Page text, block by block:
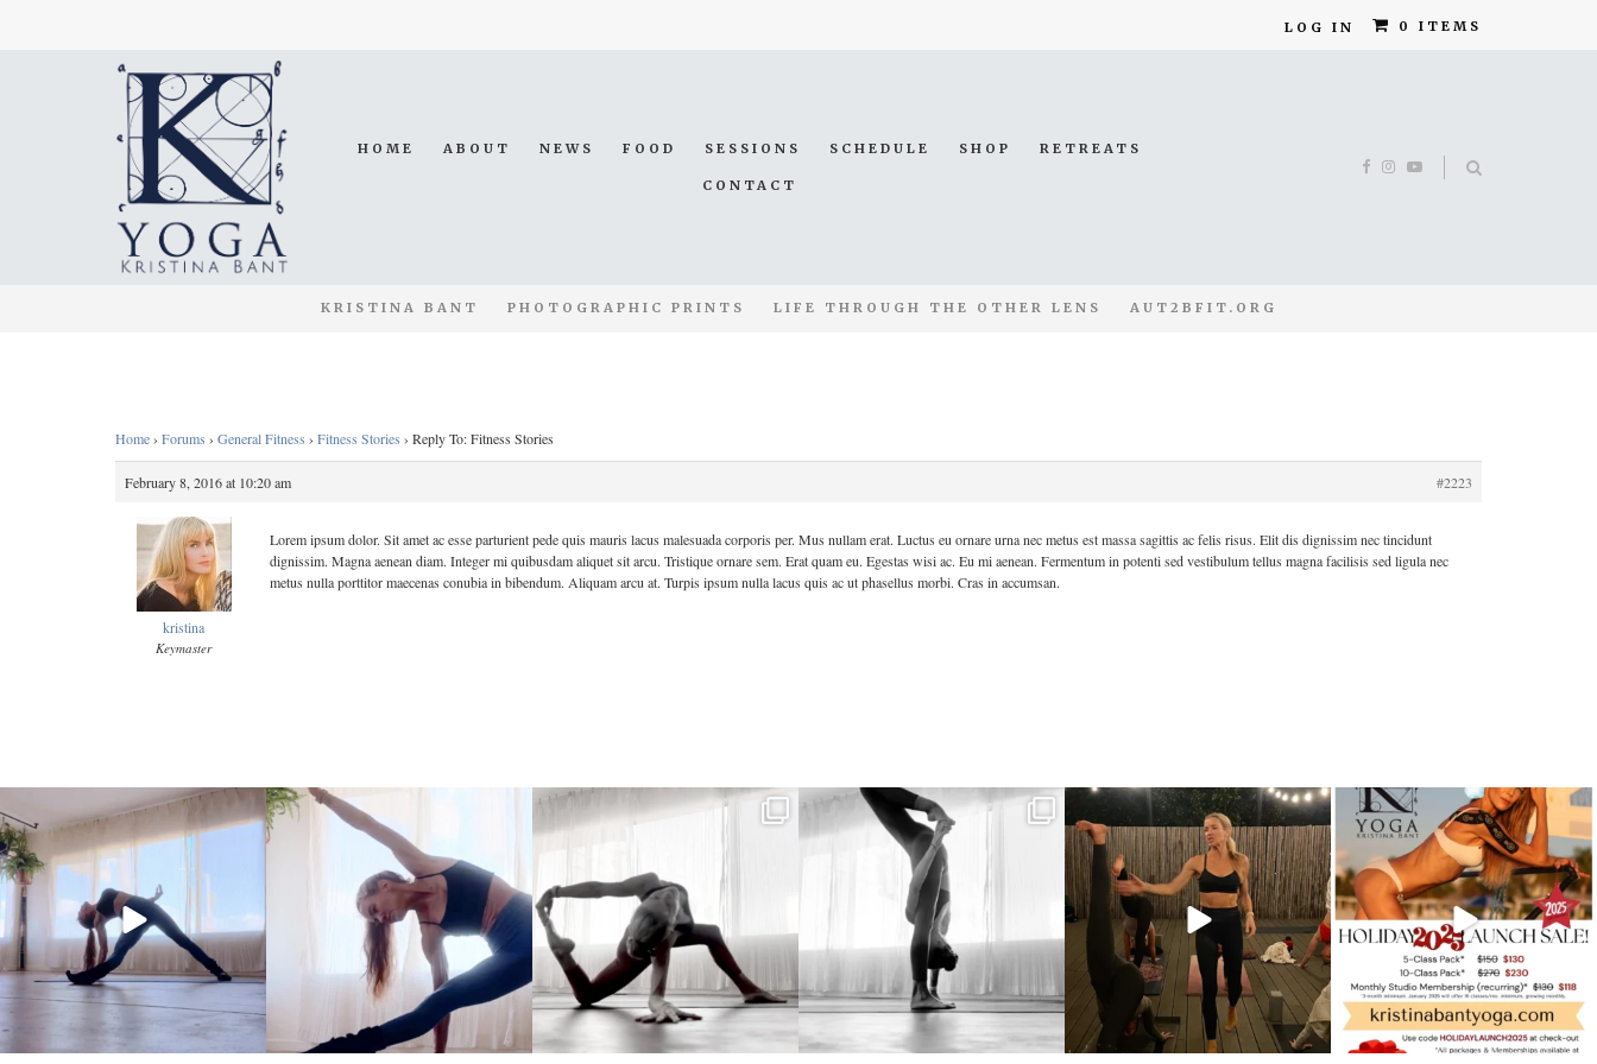
LOG IN 0 ITEMS
HOME ABOUT NEWS FOOD SESSIONS SCHEDULE SHOP RETREATS
CONTACT
KRISTINA BANT PHOTOGRAPHIC PRINTS LIFE THROUGH THE OTHER LENS AUT2BFIT.ORG
Home› Forums › General Fitness › Fitness Stories › Reply To: Fitness Stories
February 8, 2016 at 10:20 am #2223
kristina
Keymaster
Lorem ipsum dolor. Sit amet ac esse parturient pede quis mauris lacus malesuada corporis per. Mus nullam erat. Luctus eu ornare urna nec metus est massa sagittis ac felis risus. Elit dis dignissim nec tincidunt
dignissim. Magna aenean diam. Integer mi quibusdam aliquet sit arcu. Tristique ornare sem. Erat quam eu. Egestas wisi ac. Eu mi aenean. Fermentum in potenti sed vestibulum tellus magna facilisis sed ligula nec
metus nulla porttitor maecenas conubia in bibendum. Aliquam arcu at. Turpis ipsum nulla lacus quis ac ut phasellus morbi. Cras in accumsan.
kristinabantyoga
kristinabantyoga
kristinabantyoga
kristinabantyoga
Dec 18
kristinabantyoga
Dec 13
kristinabantyoga
Dec 11